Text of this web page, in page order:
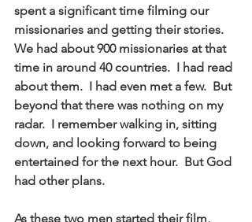
spent a significant time filming our
missionaries and getting their stories.
We had about 900 missionaries at that
time in around 40 countries.  I had read
about them.  I had even met a few.  But
beyond that there was nothing on my
radar.  I remember walking in, sitting
down, and looking forward to being
entertained for the next hour.  But God
had other plans.
As these two men started their film,